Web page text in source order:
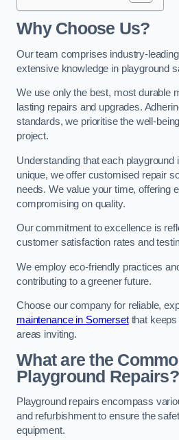
Why Choose Us?
Our team comprises industry-
extensive knowledge in playground
We use only the best, most durable
lasting repairs and upgrades.
standards, we prioritise the well-
project.
Understanding that each playground
unique, we offer customised repair
needs. We value your time, offering
compromising on quality.
Our commitment to excellence is
customer satisfaction rates and
We employ eco-friendly practices
contributing to a greener future.
Choose our company for reliable,
maintenance in Somersetthat keeps
areas inviting.
What are the
Playground Repairs?
Playground repairs encompass
and refurbishment to ensure the
equipment.